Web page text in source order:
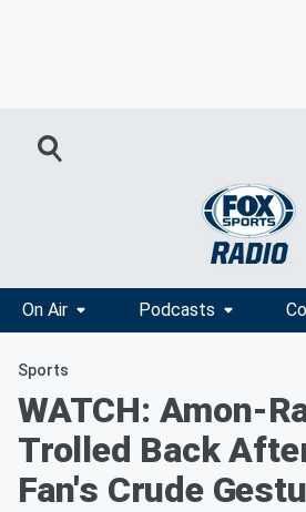
On Air Podcasts
Sports
WATCH: Amon-
Trolled Back
Fan's Crude